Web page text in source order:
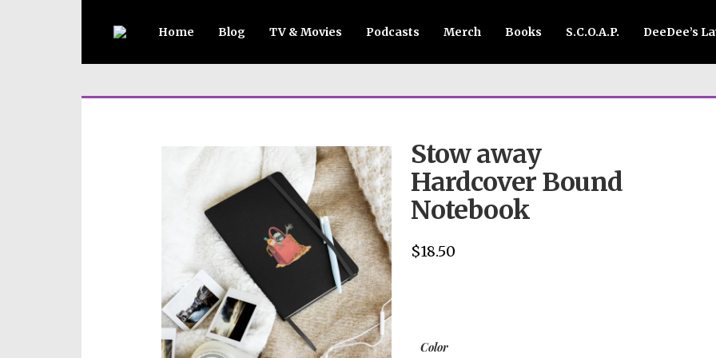
Home Blog TV & Movies Podcasts Merch Books S.C.O.A.P. DeeDee’s
Stow away
Hardcover Bound
Notebook
$18.50
Color